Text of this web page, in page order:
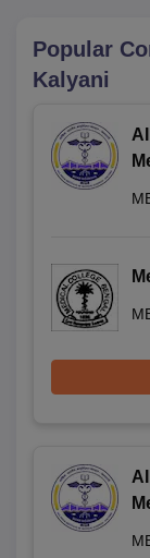
Popular
Kalyani